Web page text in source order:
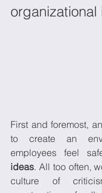
organizational
First and foremost,
to create an
ideas. All too often,
culture of